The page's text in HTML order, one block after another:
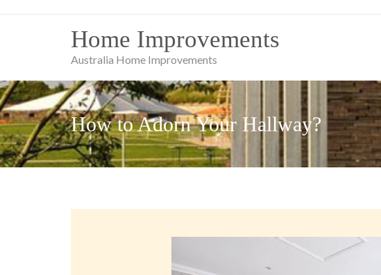
Home Improvements
Australia Home Improvements
How to Adorn Your Hallway?